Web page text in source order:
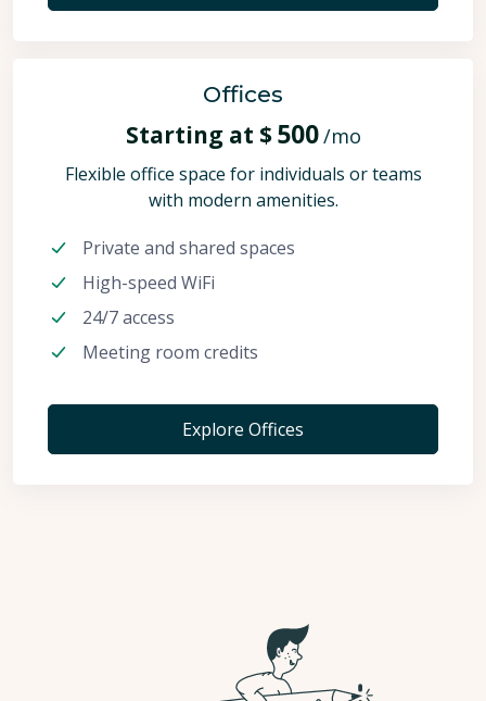
Offices
Starting at $500/mo
Flexible office space for individuals or teams
with modern amenities.
Private and shared spaces
High-speed WiFi
24/7 access
Meeting room credits
Explore Offices